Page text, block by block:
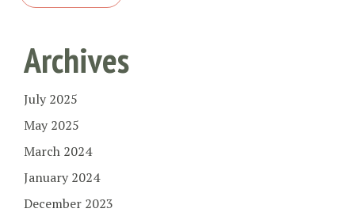
Archives
July 2025
May 2025
March 2024
January 2024
December 2023